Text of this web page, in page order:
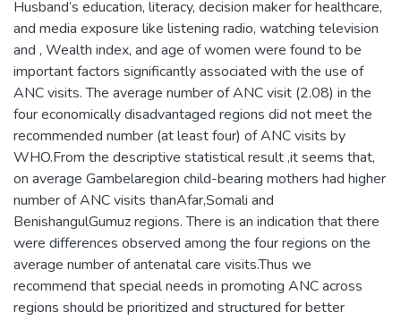
Husband’s education, literacy, decision maker for healthcare,
and media exposure like listening radio, watching television
and , Wealth index, and age of women were found to be
important factors significantly associated with the use of
ANC visits. The average number of ANC visit (2.08) in the
four economically disadvantaged regions did not meet the
recommended number (at least four) of ANC visits by
WHO.From the descriptive statistical result ,it seems that,
on average Gambelaregion child-bearing mothers had higher
number of ANC visits thanAfar,Somali and
BenishangulGumuz regions. There is an indication that there
were differences observed among the four regions on the
average number of antenatal care visits.Thus we
recommend that special needs in promoting ANC across
regions should be prioritized and structured for better